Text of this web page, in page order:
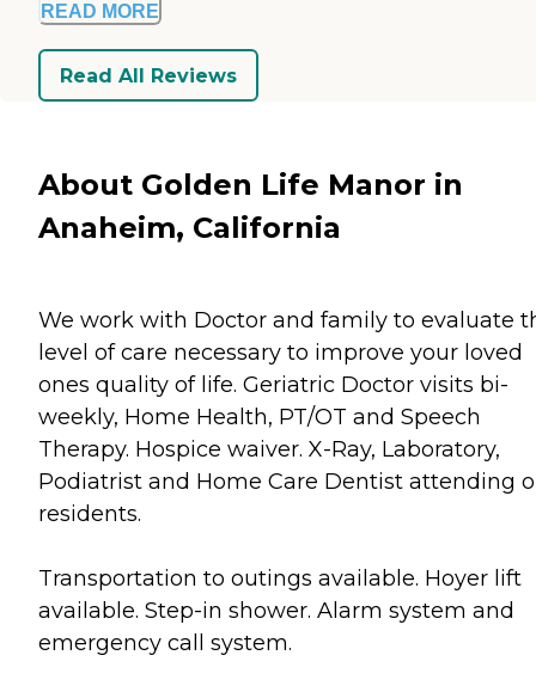
READ MORE
Read All Reviews
About Golden Life Manor in
Anaheim, California
We work with Doctor and family to evaluate
level of care necessary to improve your loved
ones quality of life. Geriatric Doctor visits bi-
weekly, Home Health, PT/OT and Speech
Therapy. Hospice waiver. X-Ray, Laboratory,
Podiatrist and Home Care Dentist attending
residents.
Transportation to outings available. Hoyer lift
available. Step-in shower. Alarm system and
emergency call system.